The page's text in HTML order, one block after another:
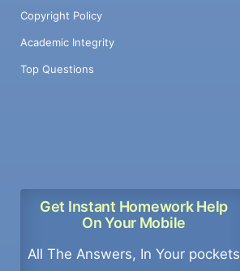
Copyright Policy
Academic Integrity
Top Questions
Get Instant Homework Help
On Your Mobile
All The Answers, In Your pockets